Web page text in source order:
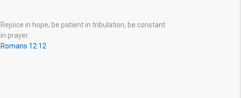
Rejoice in hope, be patient in tribulation, be constant
in prayer.
Romans 12:12